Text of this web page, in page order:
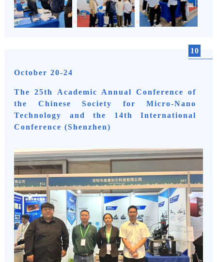
10
October 20-24
The 25th Academic Annual Conference of
the Chinese Society for Micro-Nano
Technology and the 14th International
Conference (Shenzhen)